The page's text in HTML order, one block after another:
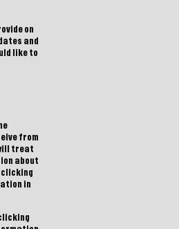
on
and
like to
from
treat
about
clicking
in